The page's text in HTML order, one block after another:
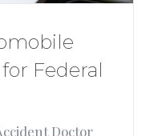
Federal
Doctor